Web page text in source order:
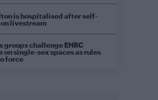
is hospitalised after self-
livestream
groups challenge EHRC
on single-sex spaces as rules
force